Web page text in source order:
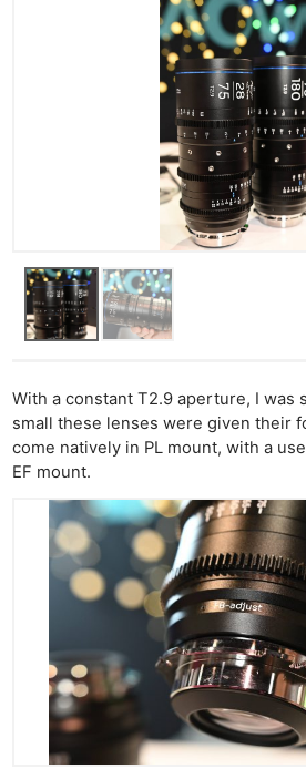
With a constant T2.9 aperture, I was
small these lenses were given their
come natively in PL mount, with a
EF mount.